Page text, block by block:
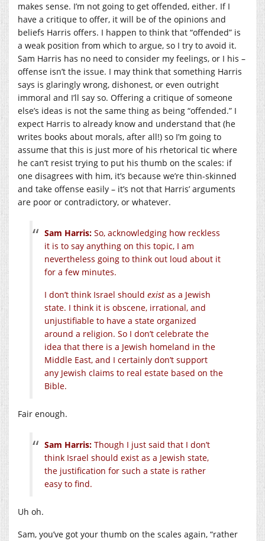
makes sense. I’m not going to get offended, either. If I
have a critique to offer, it will be of the opinions and
beliefs Harris offers. I happen to think that “offended” is
a weak position from which to argue, so I try to avoid it.
Sam Harris has no need to consider my feelings, or I his –
offense isn’t the issue. I may think that something Harris
says is glaringly wrong, dishonest, or even outright
immoral and I’ll say so. Offering a critique of someone
else’s ideas is not the same thing as being “offended.” I
expect Harris to already know and understand that (he
writes books about morals, after all!) so I’m going to
assume that this is just more of his rhetorical tic where
he can’t resist trying to put his thumb on the scales: if
one disagrees with him, it’s because we’re thin-skinned
and take offense easily – it’s not that Harris’ arguments
are poor or contradictory, or whatever.
Sam Harris: So, acknowledging how reckless
it is to say anything on this topic, I am
nevertheless going to think out loud about it
for a few minutes.
I don’t think Israel should exist as a Jewish
state. I think it is obscene, irrational, and
unjustifiable to have a state organized
around a religion. So I don’t celebrate the
idea that there is a Jewish homeland in the
Middle East, and I certainly don’t support
any Jewish claims to real estate based on the
Bible.
Fair enough.
Sam Harris: Though I just said that I don’t
think Israel should exist as a Jewish state,
the justification for such a state is rather
easy to find.
Uh oh.
Sam, you’ve got your thumb on the scales again, “rather